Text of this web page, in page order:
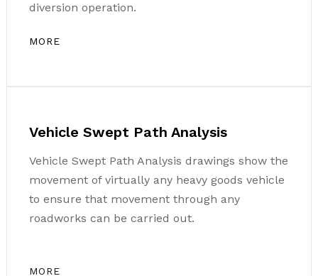
diversion operation.
MORE
Vehicle Swept Path Analysis
Vehicle Swept Path Analysis drawings show the
movement of virtually any heavy goods vehicle
to ensure that movement through any
roadworks can be carried out.
MORE